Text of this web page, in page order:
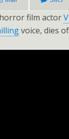
film actor
voice, dies